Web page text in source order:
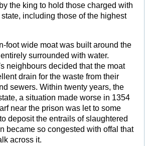
the king to hold those charged with
including those of the highest
foot wide moat was built around the
surrounded with water.
neighbours decided that the moat
drain for the waste from their
sewers. Within twenty years, the
a situation made worse in 1354
near the prison was let to some
deposit the entrails of slaughtered
became so congested with offal that
across it.